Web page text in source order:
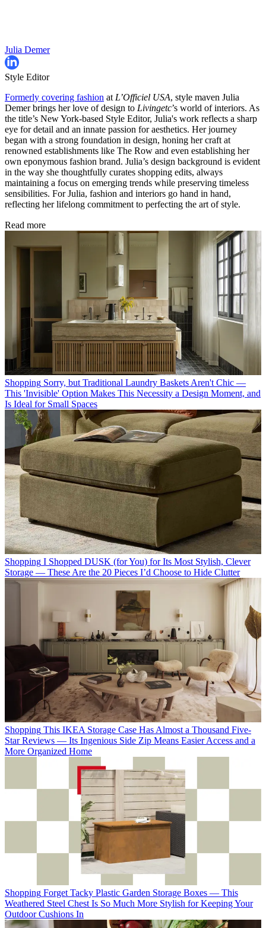
Julia Demer
Style Editor
Formerly covering fashion at L’Officiel USA, style maven Julia
Demer brings her love of design to Livingetc’s world of interiors. As
the title’s New York-based Style Editor, Julia's work reflects a sharp
eye for detail and an innate passion for aesthetics. Her journey
began with a strong foundation in design, honing her craft at
renowned establishments like The Row and even establishing her
own eponymous fashion brand. Julia’s design background is evident
in the way she thoughtfully curates shopping edits, always
maintaining a focus on emerging trends while preserving timeless
sensibilities. For Julia, fashion and interiors go hand in hand,
reflecting her lifelong commitment to perfecting the art of style.
Read more
Shopping Sorry, but Traditional Laundry Baskets Aren't Chic —
This 'Invisible' Option Makes This Necessity a Design Moment, and
Is Ideal for Small Spaces
Shopping I Shopped DUSK (for You) for Its Most Stylish, Clever
Storage — These Are the 20 Pieces I’d Choose to Hide Clutter
Shopping This IKEA Storage Case Has Almost a Thousand Five-
Star Reviews — Its Ingenious Side Zip Means Easier Access and a
More Organized Home
Shopping Forget Tacky Plastic Garden Storage Boxes — This
Weathered Steel Chest Is So Much More Stylish for Keeping Your
Outdoor Cushions In